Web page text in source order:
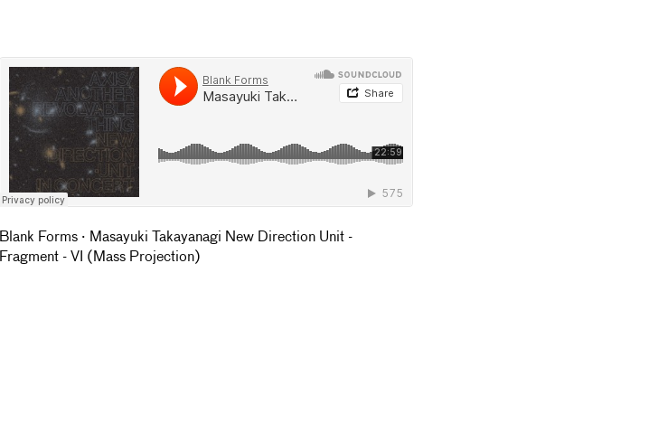
Blank Forms · Masayuki Takayanagi New Direction Unit -
Fragment - VI (Mass Projection)